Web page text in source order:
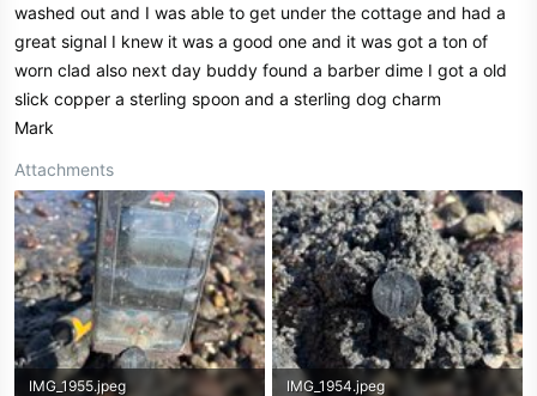
washed out and I was able to get under the cottage and had a
great signal I knew it was a good one and it was got a ton of
worn clad also next day buddy found a barber dime I got a old
slick copper a sterling spoon and a sterling dog charm
Mark
Attachments
IMG_1955.jpeg
IMG_1954.jpeg